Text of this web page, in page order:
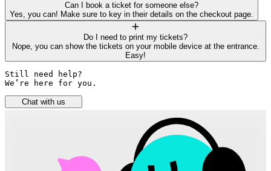
Can I book a ticket for someone else?
Yes, you can! Make sure to key in their details on the checkout page.
Do I need to print my tickets?
Nope, you can show the tickets on your mobile device at the entrance.
Easy!
Still need help?
We’re here for you.
Chat with us